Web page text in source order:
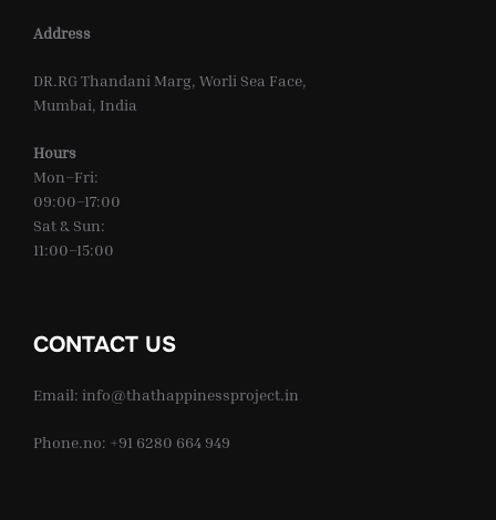
Address
DR.RG Thandani Marg, Worli Sea Face,
Mumbai, India
Hours
Mon–Fri:
09:00–17:00
Sat & Sun:
11:00–15:00
CONTACT US
Email: info@thathappinessproject.in
Phone.no: +91 6280 664 949